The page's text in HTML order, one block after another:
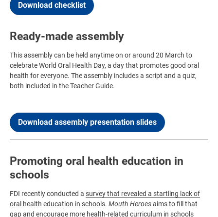
Download checklist
Ready-made assembly
This assembly can be held anytime on or around 20 March to
celebrate World Oral Health Day, a day that promotes good oral
health for everyone. The assembly includes a script and a quiz,
both included in the Teacher Guide.
Download assembly presentation slides
Promoting oral health education in
schools
FDI recently conducted a survey that revealed a startling lack of
oral health education in schools. Mouth Heroesaims to fill that
gap and encourage more health-related curriculum in schools